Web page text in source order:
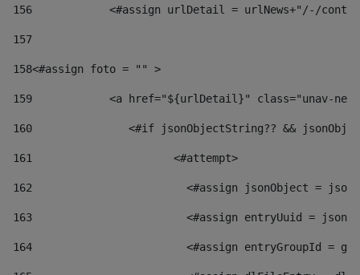
156
<#assign urlDetail = urlNews+"/-/
157
158<#assign foto = "" >
159
<a href="${urlDetail}" class="unav-
160
<#if jsonObjectString?? &&
161
    		         <#attempt>
162
<#assign jsonObject =
163
<#assign entryUuid =
164
<#assign entryGroupId =